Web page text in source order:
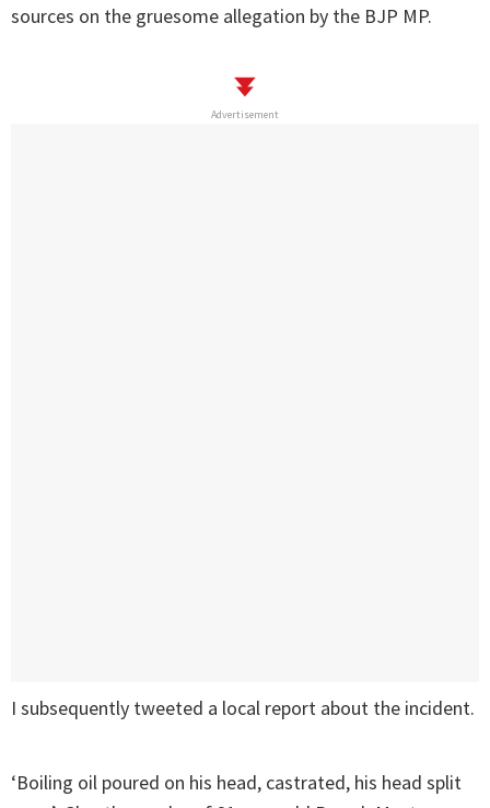
sources on the gruesome allegation by the BJP MP.
Advertisement
I subsequently tweeted a local report about the incident.
‘Boiling oil poured on his head, castrated, his head split